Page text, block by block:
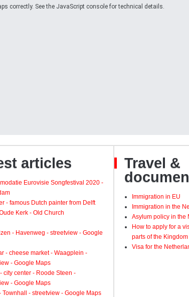
correctly. See the JavaScript console for technical details.
articles
Eurovisie Songfestival 2020 -
- famous Dutch painter from Delft
Kerk - Old Church
- Havenweg - streetview - Google
- cheese market - Waagplein -
- Google Maps
city center - Roode Steen -
- Google Maps
Townhall - streetview - Google Maps
Travel &
Immigration in EU
Immigration in the
Asylum policy in the
How to apply for a
parts of the
Visa for the